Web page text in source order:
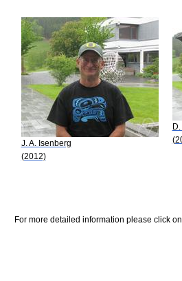
J. A. Isenberg
(2012)
For more detailed information please click